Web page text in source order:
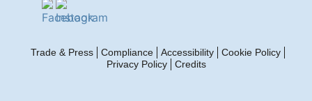
Trade & Press Compliance Accessibility
Cookie Policy
Privacy Policy
Credits
2016
1 format available
Find out more